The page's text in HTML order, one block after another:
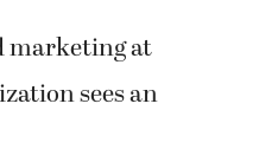
marketing at
sees an